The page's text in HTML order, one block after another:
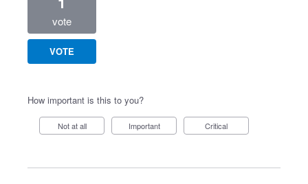
vote
VOTE
How important is this to you?
Not at all Important Critical